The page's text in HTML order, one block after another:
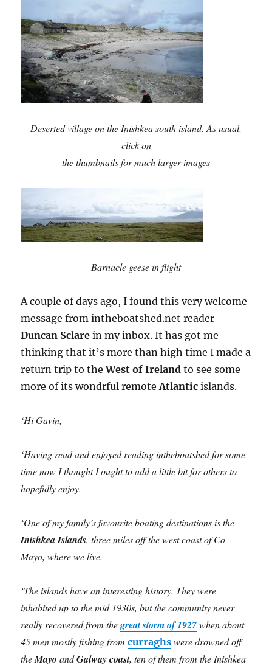
Deserted village on the Inishkea south island. As usual,
click on
the thumbnails for much larger images
Barnacle geese in flight
A couple of days ago, I found this very welcome
message from intheboatshed.net reader
Duncan Sclare in my inbox. It has got me
thinking that it’s more than high time I made a
return trip to theWest of Irelandto see some
more of its wondrful remoteAtlanticislands.
‘Hi Gavin,
‘Having read and enjoyed reading intheboatshed for some
time now I thought I ought to add a little bit for others to
hopefully enjoy.
‘One of my family’s favourite boating destinations is the
Inishkea Islands, three miles off the west coast of Co
Mayo, where we live.
‘The islands have an interesting history. They were
inhabited up to the mid 1930s, but the community never
really recovered from thegreat storm of 1927when about
45 men mostly fishing fromcurraghs were drowned off
theMayo andGalway coast, tenof them from the Inishkea